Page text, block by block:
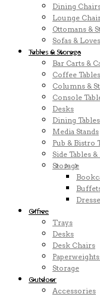
Dining
Lounge
Ottomans &
Sofas &
Tables & Storage
Bar Carts &
Coffee Tables
Columns &
Console
Desks
Dining Tables
Media Stands
Pub & Bistro
Side Tables
Storage
Office
Trays
Desks
Desk Chairs
Storage
Outdoor
Accessories